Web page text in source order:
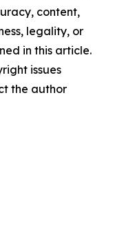
content,
legality, or
in this article.
issues
the author